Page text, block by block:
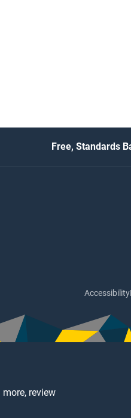
review
Free, Standards
Accessibility